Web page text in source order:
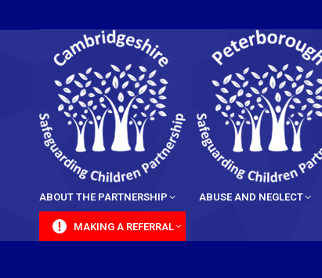
ABOUT THE PARTNERSHIP ABUSE AND NEGLECT
MAKING A REFERRAL